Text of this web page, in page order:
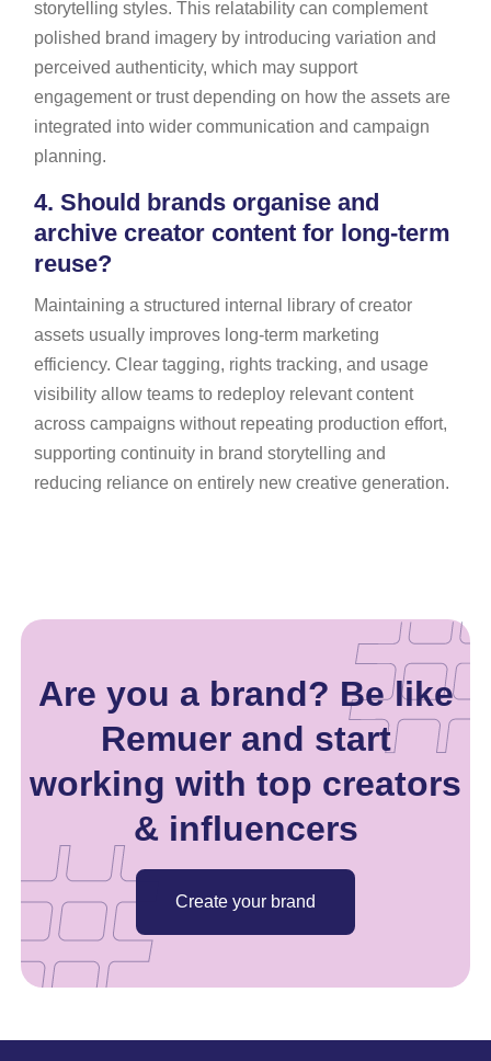
storytelling styles. This relatability can complement
polished brand imagery by introducing variation and
perceived authenticity, which may support
engagement or trust depending on how the assets are
integrated into wider communication and campaign
planning.
4. Should brands organise and
archive creator content for long-term
reuse?
Maintaining a structured internal library of creator
assets usually improves long-term marketing
efficiency. Clear tagging, rights tracking, and usage
visibility allow teams to redeploy relevant content
across campaigns without repeating production effort,
supporting continuity in brand storytelling and
reducing reliance on entirely new creative generation.
Are you a brand? Be like
Remuer and start
working with top creators
& influencers
Create your brand